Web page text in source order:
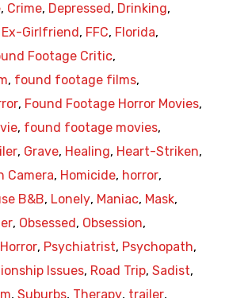
, Crime, Depressed , Drinking,
Ex-Girlfriend , FFC, Florida,
Footage Critic,
, found footage films,
, Found Footage Horror Movies,
, found footage movies,
, Grave, Healing, Heart-Striken,
Camera, Homicide, horror,
B&B, Lonely, Maniac, Mask,
, Obsessed , Obsession,
, Psychiatrist, Psychopath,
Issues, Road Trip, Sadist,
, Suburbs, Therapy, trailer,